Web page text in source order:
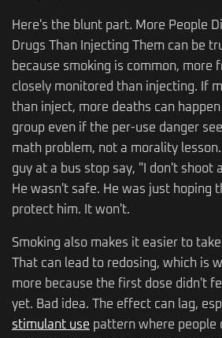
Here's the blunt part. More People
Drugs Than Injecting Them can be
because smoking is common, more
closely monitored than injecting. If
than inject, more deaths can
group even if the per-use danger
math problem, not a morality
guy at a bus stop say, "I don't shoot
He wasn't safe. He was just hoping
protect him. It won't.
Smoking also makes it easier to
That can lead to redosing, which is
more because the first dose didn't
yet. Bad idea. The effect can lag,
stimulant use pattern where people